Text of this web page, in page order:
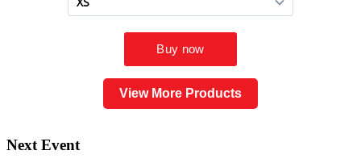
View More Products
Next Event